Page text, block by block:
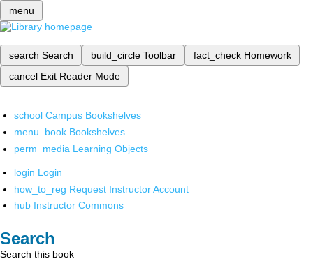
menu
search Search build_circle Toolbar fact_check Homework
cancel Exit Reader Mode
school Campus Bookshelves
menu_book Bookshelves
perm_media Learning Objects
login Login
how_to_reg Request Instructor Account
hub Instructor Commons
Search
Search this book